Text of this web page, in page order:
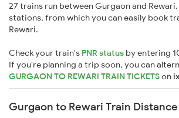
27 trains run between Gurgaon and Rewari.
stations, from which you can easily book
Rewari.
Check your train's PNR status by entering
If you're planning a trip soon, you can
GURGAON TO REWARI TRAIN TICKETSon
Gurgaon to Rewari Train Distance